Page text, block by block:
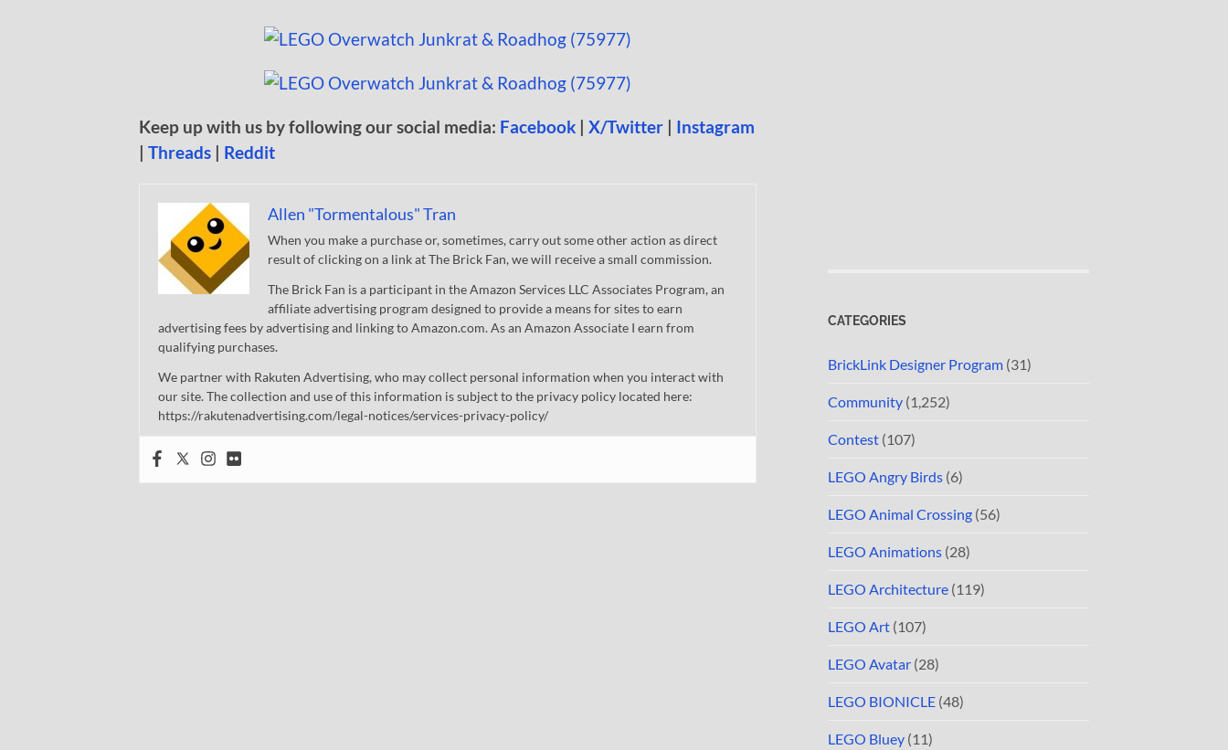
Keep up with us by following our social media: Facebook | X/Twitter | Instagram
| Threads | Reddit
Allen "Tormentalous" Tran
When you make a purchase or, sometimes, carry out some other action as direct
result of clicking on a link at The Brick Fan, we will receive a small commission.
The Brick Fan is a participant in the Amazon Services LLC Associates Program, an
affiliate advertising program designed to provide a means for sites to earn
advertising fees by advertising and linking to Amazon.com. As an Amazon Associate I earn from
qualifying purchases.
We partner with Rakuten Advertising, who may collect personal information when you interact with
our site. The collection and use of this information is subject to the privacy policy located here:
https://rakutenadvertising.com/legal-notices/services-privacy-policy/
CATEGORIES
BrickLink Designer Program (31)
Community (1,252)
Contest (107)
LEGO Angry Birds (6)
LEGO Animal Crossing (56)
LEGO Animations (28)
LEGO Architecture (119)
LEGO Art (107)
LEGO Avatar (28)
LEGO BIONICLE (48)
LEGO Bluey (11)